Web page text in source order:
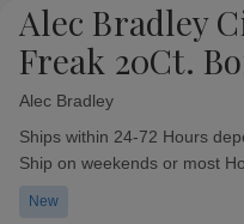
Alec Bradley
Freak 20Ct.
Alec Bradley
Availability:
Ships within 24-72 Hours
Ship on weekends or most
New